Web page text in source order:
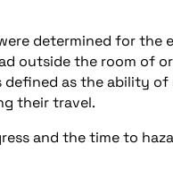
determined for the
outside the room of
defined as the ability
their travel.
and the time to